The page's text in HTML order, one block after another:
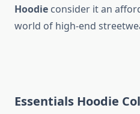
Hoodie consider it an
world of high-end
Essentials Hoodie